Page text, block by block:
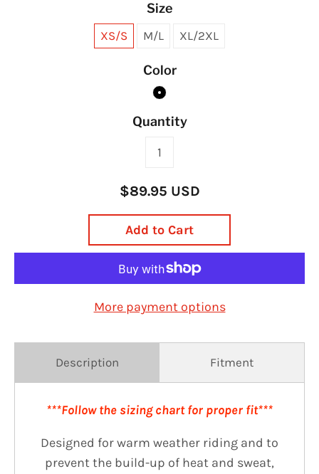
Size
XS/S M/L XL/2XL
Color
Quantity
$89.95 USD
Add to Cart
More payment options
Description Fitment
***Follow the sizing chart for proper fit***
Designed for warm weather riding and to
prevent the build-up of heat and sweat,